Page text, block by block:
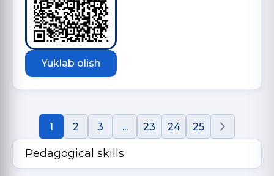
Yuklab olish
1 2 3 ... 23 24 25
Pedagogical skills